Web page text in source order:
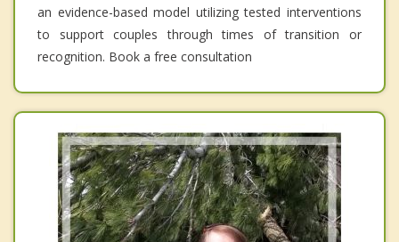
an evidence-based model utilizing tested interventions
to support couples through times of transition or
recognition. Book a free consultation